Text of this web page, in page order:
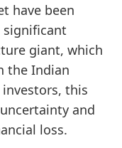
have been
significant
giant, which
the Indian
this
and
loss.